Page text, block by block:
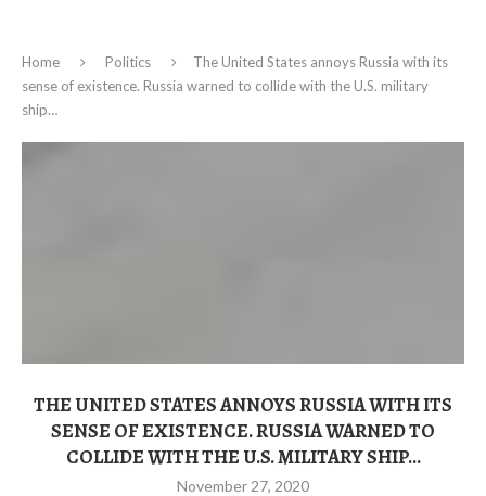
Home Politics
The United States annoys Russia with its
sense of existence. Russia warned to collide with the U.S. military
ship…
THE UNITED STATES ANNOYS RUSSIA WITH ITS
SENSE OF EXISTENCE. RUSSIA WARNED TO
COLLIDE WITH THE U.S. MILITARY SHIP…
November 27, 2020